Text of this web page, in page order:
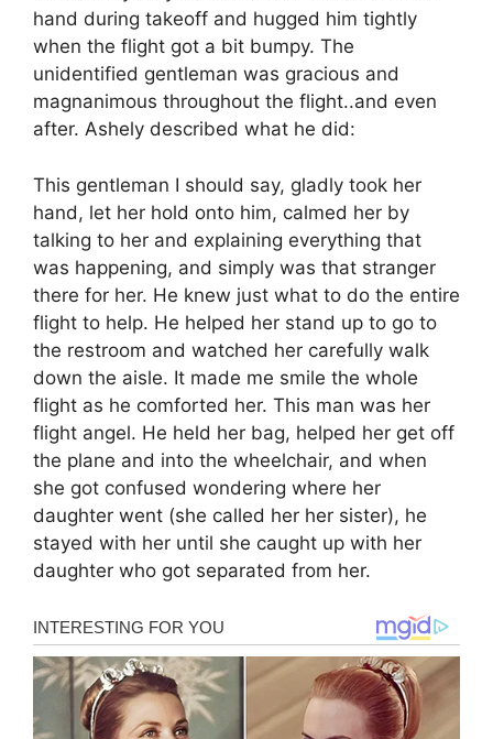
hand during takeoff and hugged him tightly
when the flight got a bit bumpy. The
unidentified gentleman was gracious and
magnanimous throughout the flight..and even
after. Ashely described what he did:
This gentleman I should say, gladly took her
hand, let her hold onto him, calmed her by
talking to her and explaining everything that
was happening, and simply was that stranger
there for her. He knew just what to do the entire
flight to help. He helped her stand up to go to
the restroom and watched her carefully walk
down the aisle. It made me smile the whole
flight as he comforted her. This man was her
flight angel. He held her bag, helped her get off
the plane and into the wheelchair, and when
she got confused wondering where her
daughter went (she called her her sister), he
stayed with her until she caught up with her
daughter who got separated from her.